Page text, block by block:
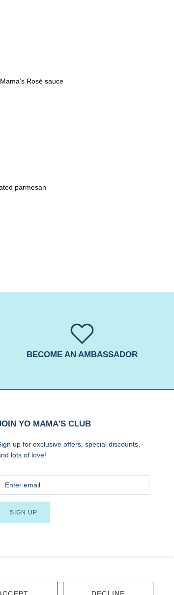
DECLINE
Rosé sauce
parmesan
BECOME AN AMBASSADOR
YO MAMA'S CLUB
up for exclusive offers, special discounts,
lots of love!
SIGN UP
Terms Accessibility